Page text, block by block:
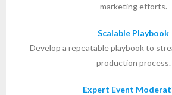
marketing efforts.
Scalable Playbook
Develop a repeatable playbook to
production process.
Expert Event